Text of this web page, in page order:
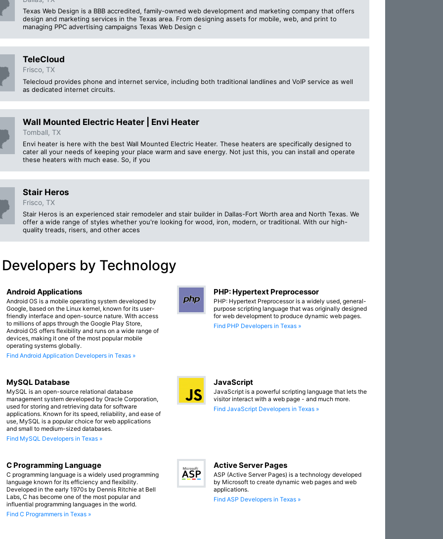
Texas Web Design is a BBB accredited, family-owned web development and marketing company that offers
design and marketing services in the Texas area. From designing assets for mobile, web, and print to
managing PPC advertising campaigns Texas Web Design c
TeleCloud
Frisco, TX
Telecloud provides phone and internet service, including both traditional landlines and VoIP service as well
as dedicated internet circuits.
Wall Mounted Electric Heater | Envi Heater
Tomball, TX
Envi heater is here with the best Wall Mounted Electric Heater. These heaters are specifically designed to
cater all your needs of keeping your place warm and save energy. Not just this, you can install and operate
these heaters with much ease. So, if you
Stair Heros
Frisco, TX
Stair Heros is an experienced stair remodeler and stair builder in Dallas-Fort Worth area and North Texas. We
offer a wide range of styles whether you're looking for wood, iron, modern, or traditional. With our high-
quality treads, risers, and other acces
by Technology
Android Applications
Android OS is a mobile operating system developed by
Google, based on the Linux kernel, known for its user-
friendly interface and open-source nature. With access
to millions of apps through the Google Play Store,
Android OS offers flexibility and runs on a wide range of
devices, making it one of the most popular mobile
operating systems globally.
Find Android Application Developers in Texas »
PHP: Hypertext Preprocessor
PHP: Hypertext Preprocessor is a widely used, general-
purpose scripting language that was originally designed
for web development to produce dynamic web pages.
Find PHP Developers in Texas »
MySQL Database
MySQL is an open-source relational database
management system developed by Oracle Corporation,
used for storing and retrieving data for software
applications. Known for its speed, reliability, and ease of
use, MySQL is a popular choice for web applications
and small to medium-sized databases.
Find MySQL Developers in Texas »
JavaScript
JavaScript is a powerful scripting language that lets the
visitor interact with a web page - and much more.
Find JavaScript Developers in Texas »
C Programming Language
C programming language is a widely used programming
language known for its efficiency and flexibility.
Developed in the early 1970s by Dennis Ritchie at Bell
Labs, C has become one of the most popular and
influential programming languages in the world.
Find C Programmers in Texas »
Active Server Pages
ASP (Active Server Pages) is a technology developed
by Microsoft to create dynamic web pages and web
applications.
Find ASP Developers in Texas »